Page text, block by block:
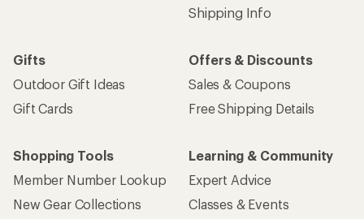
Shipping Info
Gifts
Outdoor Gift Ideas
Gift Cards
Offers & Discounts
Sales & Coupons
Free Shipping Details
Shopping Tools
Member Number Lookup
New Gear Collections
Learning & Community
Expert Advice
Classes & Events